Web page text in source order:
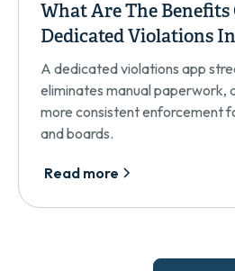
What Are The Benefits
Dedicated Violations
A dedicated violations app
eliminates manual paperwork,
more consistent enforcement
and boards.
Read more